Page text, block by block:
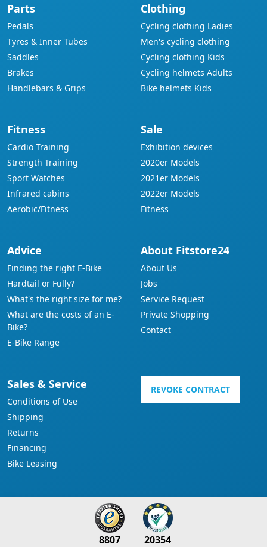
Parts
Pedals
Tyres & Inner Tubes
Saddles
Brakes
Handlebars & Grips
Clothing
Cycling clothing Ladies
Men's cycling clothing
Cycling clothing Kids
Cycling helmets Adults
Bike helmets Kids
Fitness
Cardio Training
Strength Training
Sport Watches
Infrared cabins
Aerobic/Fitness
Sale
Exhibition devices
2020er Models
2021er Models
2022er Models
Fitness
Advice
Finding the right E-Bike
Hardtail or Fully?
What's the right size for me?
What are the costs of an E-
Bike?
E-Bike Range
About Fitstore24
About Us
Jobs
Service Request
Private Shopping
Contact
Sales & Service
Conditions of Use
Shipping
Returns
Financing
Bike Leasing
REVOKE CONTRACT
8807
20354